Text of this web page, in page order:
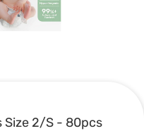
Size 2/S - 80pcs